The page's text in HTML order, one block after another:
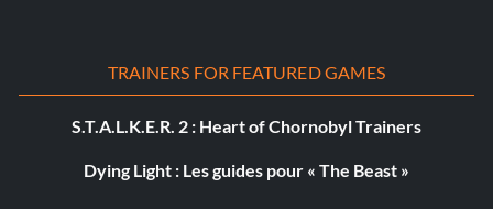
TRAINERS FOR FEATURED GAMES
S.T.A.L.K.E.R. 2 : Heart of Chornobyl Trainers
Dying Light : Les guides pour « The Beast »